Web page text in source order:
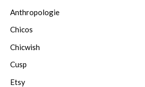
Anthropologie
Chicos
Chicwish
Cusp
Etsy